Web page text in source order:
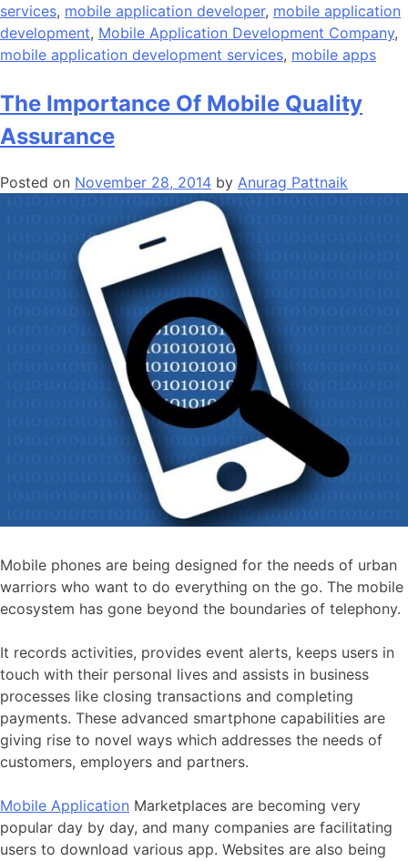
services, mobile application developer, mobile application
development, Mobile Application Development Company,
mobile application development services, mobile apps
The Importance Of Mobile Quality
Assurance
Posted on November 28, 2014 by Anurag Pattnaik
Mobile phones are being designed for the needs of urban
warriors who want to do everything on the go. The mobile
ecosystem has gone beyond the boundaries of telephony.
It records activities, provides event alerts, keeps users in
touch with their personal lives and assists in business
processes like closing transactions and completing
payments. These advanced smartphone capabilities are
giving rise to novel ways which addresses the needs of
customers, employers and partners.
Mobile Application Marketplaces are becoming very
popular day by day, and many companies are facilitating
users to download various app. Websites are also being